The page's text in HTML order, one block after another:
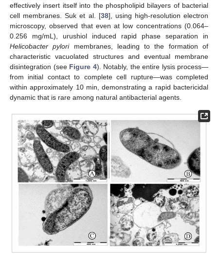
effectively insert itself into the phospholipid bilayers of bacterial
cell membranes. Suk et al. [38], using high-resolution electron
microscopy, observed that even at low concentrations (0.064–
0.256 mg/mL), urushiol induced rapid phase separation in
Helicobacter pylorimembranes, leading to the formation of
characteristic vacuolated structures and eventual membrane
disintegration (see Figure 4). Notably, the entire lysis process—
from initial contact to complete cell rupture—was completed
within approximately 10 min, demonstrating a rapid bactericidal
dynamic that is rare among natural antibacterial agents.